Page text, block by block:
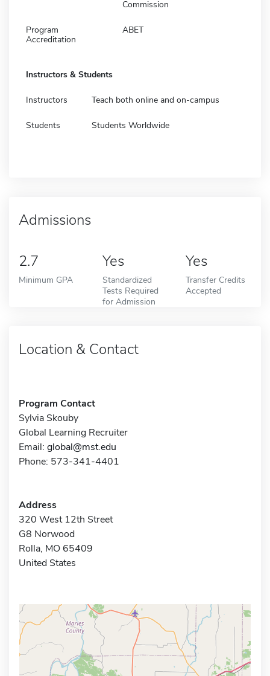
Commission
Program
Accreditation
ABET
Instructors & Students
Instructors Teach both online and on-campus
Students Students Worldwide
Admissions
2.7
Minimum GPA
Yes
Standardized
Tests Required
for Admission
Yes
Transfer Credits
Accepted
Location & Contact
Program Contact
Sylvia Skouby
Global Learning Recruiter
Email: global@mst.edu
Phone: 573-341-4401
Address
320 West 12th Street
G8 Norwood
Rolla, MO 65409
United States